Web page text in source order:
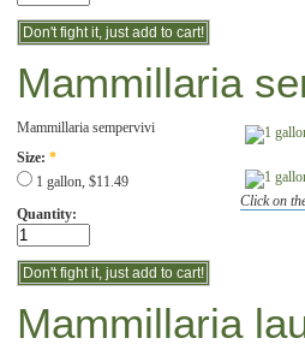
Mammillaria
Click on
Mammillaria sempervivi
Size: *
1 gallon, $11.49
Quantity:
Mammillaria